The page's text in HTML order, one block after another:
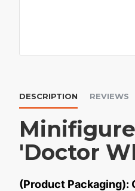
DESCRIPTION REVIEWS
'Doctor
(Product Packaging):